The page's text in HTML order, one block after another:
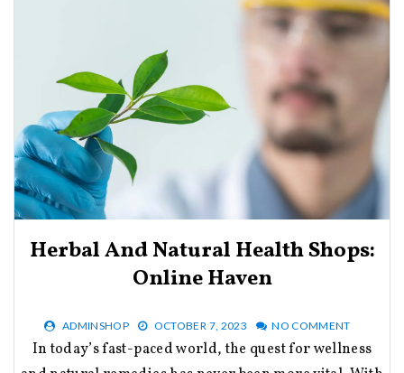
Herbal And Natural Health Shops:
Online Haven
ADMINSHOP OCTOBER 7, 2023 NO COMMENT
In today’s fast-paced world, the quest for wellness